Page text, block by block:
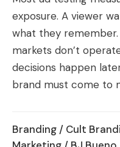
exposure. A viewer
what they
markets don’t
decisions happen
brand must come to
Branding / Cult